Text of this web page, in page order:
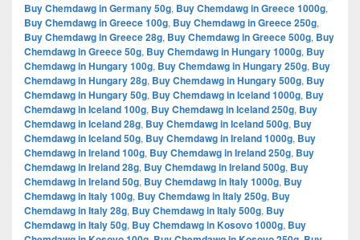
Buy Chemdawg in Germany 50g, Buy Chemdawg in Greece 1000g,
Buy Chemdawg in Greece 100g, Buy Chemdawg in Greece 250g,
Buy Chemdawg in Greece 28g, Buy Chemdawg in Greece 500g, Buy
Chemdawg in Greece 50g, Buy Chemdawg in Hungary 1000g, Buy
Chemdawg in Hungary 100g, Buy Chemdawg in Hungary 250g, Buy
Chemdawg in Hungary 28g, Buy Chemdawg in Hungary 500g, Buy
Chemdawg in Hungary 50g, Buy Chemdawg in Iceland 1000g, Buy
Chemdawg in Iceland 100g, Buy Chemdawg in Iceland 250g, Buy
Chemdawg in Iceland 28g, Buy Chemdawg in Iceland 500g, Buy
Chemdawg in Iceland 50g, Buy Chemdawg in Ireland 1000g, Buy
Chemdawg in Ireland 100g, Buy Chemdawg in Ireland 250g, Buy
Chemdawg in Ireland 28g, Buy Chemdawg in Ireland 500g, Buy
Chemdawg in Ireland 50g, Buy Chemdawg in Italy 1000g, Buy
Chemdawg in Italy 100g, Buy Chemdawg in Italy 250g, Buy
Chemdawg in Italy 28g, Buy Chemdawg in Italy 500g, Buy
Chemdawg in Italy 50g, Buy Chemdawg in Kosovo 1000g, Buy